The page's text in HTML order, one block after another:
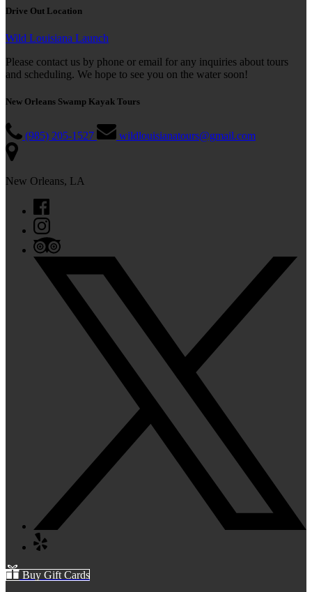
Drive Out Location
Wild Louisiana Launch
Please contact us by phone or email for any inquiries about tours
and scheduling. We hope to see you on the water soon!
New Orleans Swamp Kayak Tours
(985) 205-1527 wildlouisianatours@gmail.com
New Orleans, LA
Buy Gift Cards